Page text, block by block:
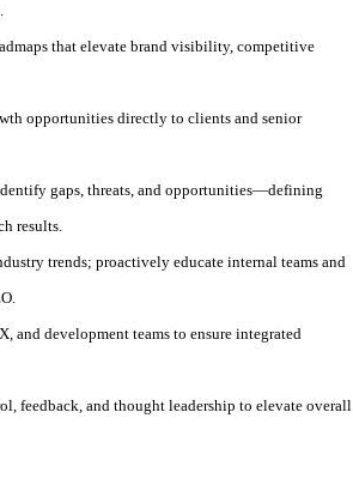
that elevate brand visibility, competitive
opportunities directly to clients and senior
gaps, threats, and opportunities—defining
results.
trends; proactively educate internal teams and
and development teams to ensure integrated
feedback, and thought leadership to elevate overall